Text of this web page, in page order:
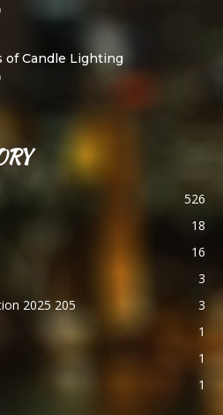
of Candle Lighting
526
18
16
3
2025 205
3
1
1
1